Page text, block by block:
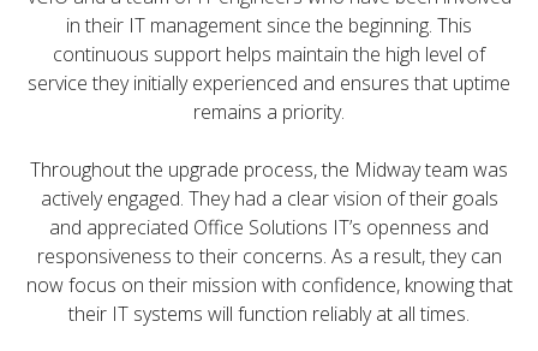
in their IT management since the beginning. This
continuous support helps maintain the high level of
service they initially experienced and ensures that uptime
remains a priority.
Throughout the upgrade process, the Midway team was
actively engaged. They had a clear vision of their goals
and appreciated Office Solutions IT’s openness and
responsiveness to their concerns. As a result, they can
now focus on their mission with confidence, knowing that
their IT systems will function reliably at all times.